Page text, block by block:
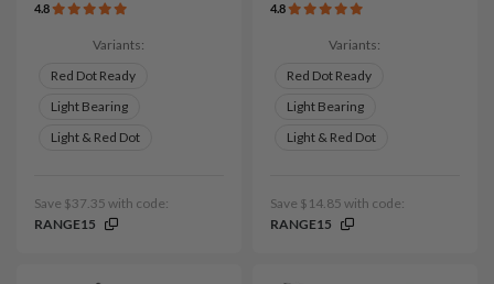
4.8
Variants:
Red Dot Ready
Light Bearing
Light & Red Dot
Save $37.35 with code:
RANGE15
4.8
Variants:
Red Dot Ready
Light Bearing
Light & Red Dot
Save $14.85 with code:
RANGE15